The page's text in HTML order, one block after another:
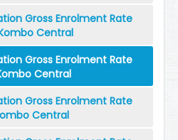
Gross Enrolment Rate
Central
Gross Enrolment Rate
Central
Gross Enrolment Rate
Central